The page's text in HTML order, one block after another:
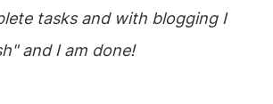
tasks and with blogging I
and I am done!